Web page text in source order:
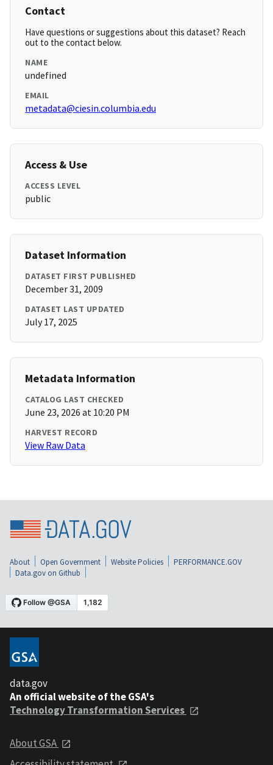
Contact
Have questions or suggestions about this dataset? Reach
out to the contact below.
NAME
undefined
EMAIL
metadata@ciesin.columbia.edu
Access & Use
ACCESS LEVEL
public
Dataset Information
DATASET FIRST PUBLISHED
December 31, 2009
DATASET LAST UPDATED
July 17, 2025
Metadata Information
CATALOG LAST CHECKED
June 23, 2026 at 10:20 PM
HARVEST RECORD
View Raw Data
About Open Government Website Policies
PERFORMANCE.GOV
Data.gov on Github
data.gov
An official website of the GSA's
Technology Transformation Services
About GSA